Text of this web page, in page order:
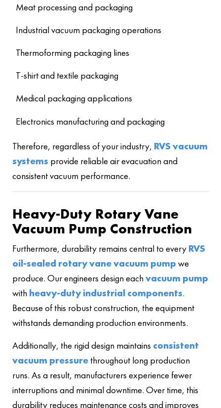
Meat processing and packaging
Industrial vacuum packaging operations
Thermoforming packaging lines
T-shirt and textile packaging
Medical packaging applications
Electronics manufacturing and packaging
Therefore, regardless of your industry, RVS vacuum
systems provide reliable air evacuation and
consistent vacuum performance.
Heavy-Duty Rotary Vane
Vacuum Pump Construction
Furthermore, durability remains central to every RVS
oil-sealed rotary vane vacuum pump we
produce. Our engineers design eachvacuum pump
with heavy-duty industrial components.
Because of this robust construction, the equipment
withstands demanding production environments.
Additionally, the rigid design maintains consistent
vacuum pressure throughout long production
runs. As a result, manufacturers experience fewer
interruptions and minimal downtime. Over time, this
durability reduces maintenance costs and improves